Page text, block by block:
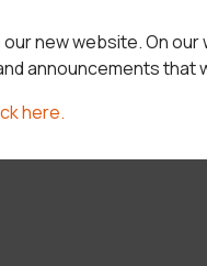
new website. On
announcements that
here.